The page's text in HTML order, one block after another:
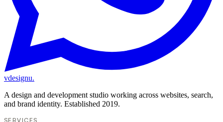
vdesignu.
A design and development studio working across websites, search,
and brand identity. Established 2019.
SERVICES